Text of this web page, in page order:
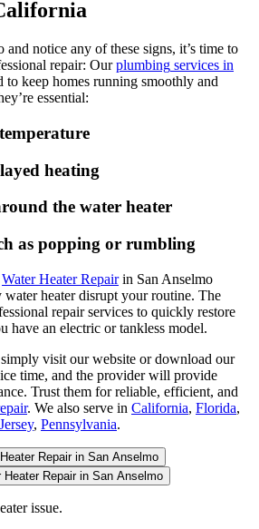
notice any of these signs, it’s time to
repair: Our plumbing services in
to keep homes running smoothly and
essential:
heating
the water heater
as popping or rumbling
Water Heater Repairin San Anselmo
heater disrupt your routine. The
repair services to quickly restore
have an electric or tankless model.
visit our website or download our
time, and the provider will provide
Trust them for reliable, efficient, and
. We also serve in California, Florida,
, Pennsylvania.
Repair in San Anselmo
Repair in San Anselmo
issue.